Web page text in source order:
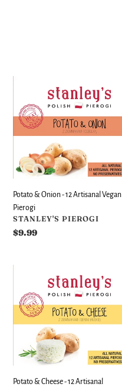
Onion
12
Artisanal
Vegan
Pierogi
Potato & Onion - 12 Artisanal Vegan
Pierogi
VENDOR
STANLEY'S PIEROGI
Regular
$9.99
Cheese
12
Artisanal
Vegetarian
Pierogi
Potato & Cheese - 12 Artisanal